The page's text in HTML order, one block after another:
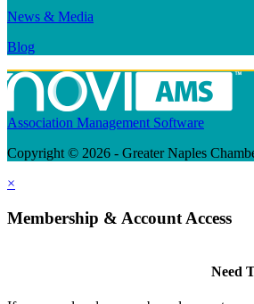
News & Media
Blog
Association Management Software
Copyright © 2026 - Greater Naples
×
Membership & Account Access
Need